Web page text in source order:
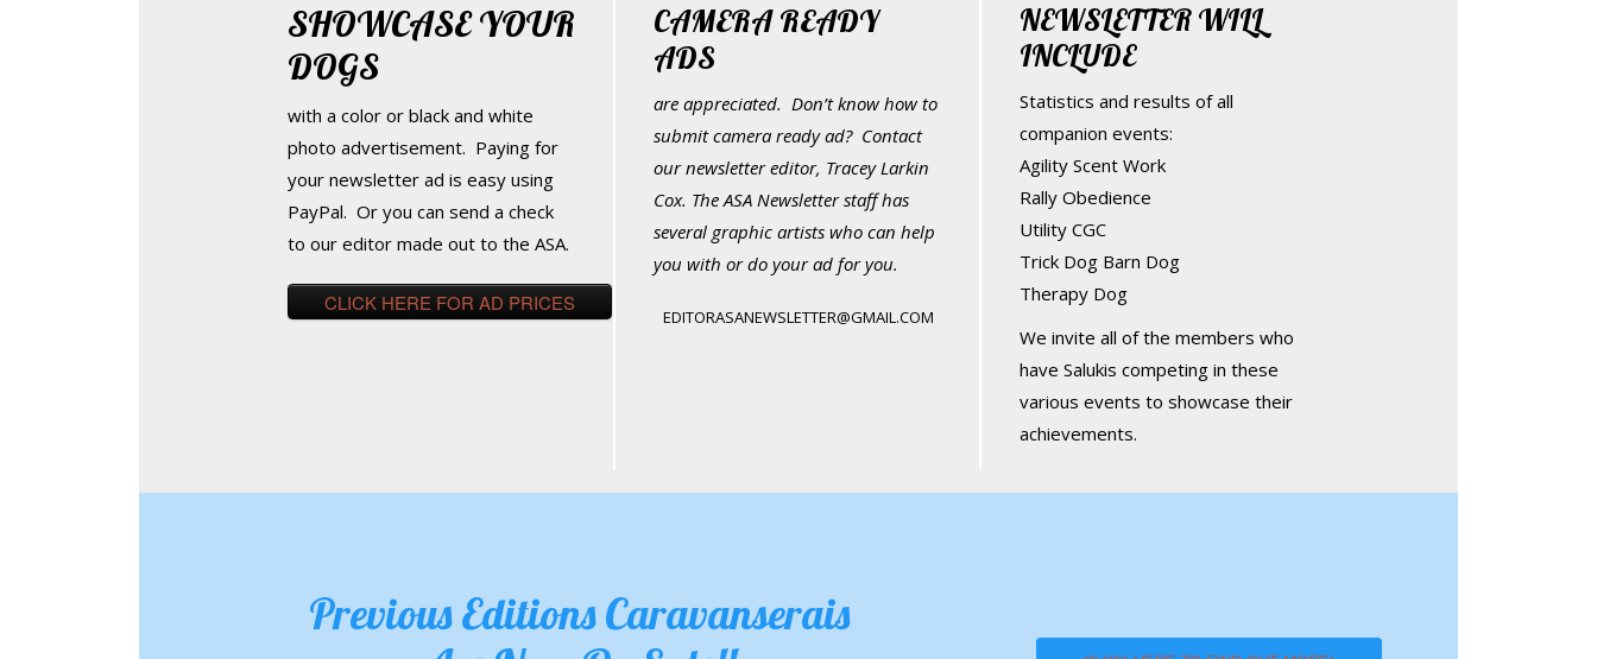
SHOWCASE YOUR
DOGS
with a color or black and white
photo advertisement. Paying for
your newsletter ad is easy using
PayPal. Or you can send a check
to our editor made out to the ASA.
CLICK HERE FOR AD PRICES
CAMERA READY
ADS
are appreciated. Don’t know how to
submit camera ready ad? Contact
our newsletter editor, Tracey Larkin
Cox. The ASA Newsletter staff has
several graphic artists who can help
you with or do your ad for you.
EDITORASANEWSLETTER@GMAIL.COM
NEWSLETTER WILL
INCLUDE
Statistics and results of all
companion events:
Agility Scent Work
Rally Obedience
Utility CGC
Trick Dog Barn Dog
Therapy Dog
We invite all of the members who
have Salukis competing in these
various events to showcase their
achievements.
Previous Editions Caravanserais